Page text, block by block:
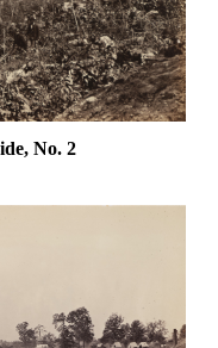
No. 2